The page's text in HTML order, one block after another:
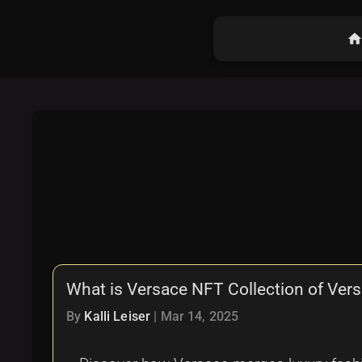
home
What is Versace NFT Collection of
By Kalli Leiser Mar 14, 2025